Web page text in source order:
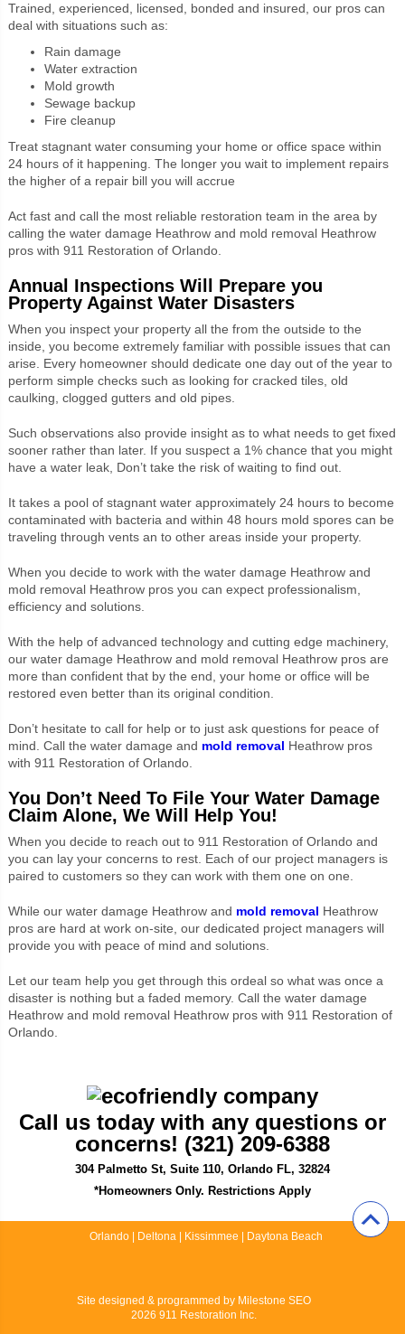
Trained, experienced, licensed, bonded and insured, our pros can
deal with situations such as:
Rain damage
Water extraction
Mold growth
Sewage backup
Fire cleanup
Treat stagnant water consuming your home or office space within
24 hours of it happening. The longer you wait to implement repairs
the higher of a repair bill you will accrue
Act fast and call the most reliable restoration team in the area by
calling the water damage Heathrow and mold removal Heathrow
pros with 911 Restoration of Orlando.
Annual Inspections Will Prepare you
Property Against Water Disasters
When you inspect your property all the from the outside to the
inside, you become extremely familiar with possible issues that can
arise. Every homeowner should dedicate one day out of the year to
perform simple checks such as looking for cracked tiles, old
caulking, clogged gutters and old pipes.
Such observations also provide insight as to what needs to get fixed
sooner rather than later. If you suspect a 1% chance that you might
have a water leak, Don’t take the risk of waiting to find out.
It takes a pool of stagnant water approximately 24 hours to become
contaminated with bacteria and within 48 hours mold spores can be
traveling through vents an to other areas inside your property.
When you decide to work with the water damage Heathrow and
mold removal Heathrow pros you can expect professionalism,
efficiency and solutions.
With the help of advanced technology and cutting edge machinery,
our water damage Heathrow and mold removal Heathrow pros are
more than confident that by the end, your home or office will be
restored even better than its original condition.
Don’t hesitate to call for help or to just ask questions for peace of
mind. Call the water damage and mold removal Heathrow pros
with 911 Restoration of Orlando.
You Don’t Need To File Your Water Damage
Claim Alone, We Will Help You!
When you decide to reach out to 911 Restoration of Orlando and
you can lay your concerns to rest. Each of our project managers is
paired to customers so they can work with them one on one.
While our water damage Heathrow and mold removal Heathrow
pros are hard at work on-site, our dedicated project managers will
provide you with peace of mind and solutions.
Let our team help you get through this ordeal so what was once a
disaster is nothing but a faded memory. Call the water damage
Heathrow and mold removal Heathrow pros with 911 Restoration of
Orlando.
Call us today with any questions or
concerns! (321) 209-6388
304 Palmetto St, Suite 110, Orlando FL, 32824
*Homeowners Only. Restrictions Apply
Orlando| Deltona| Kissimmee Daytona Beach
Site designed & programmed by Milestone SEO
2026 911 Restoration Inc.